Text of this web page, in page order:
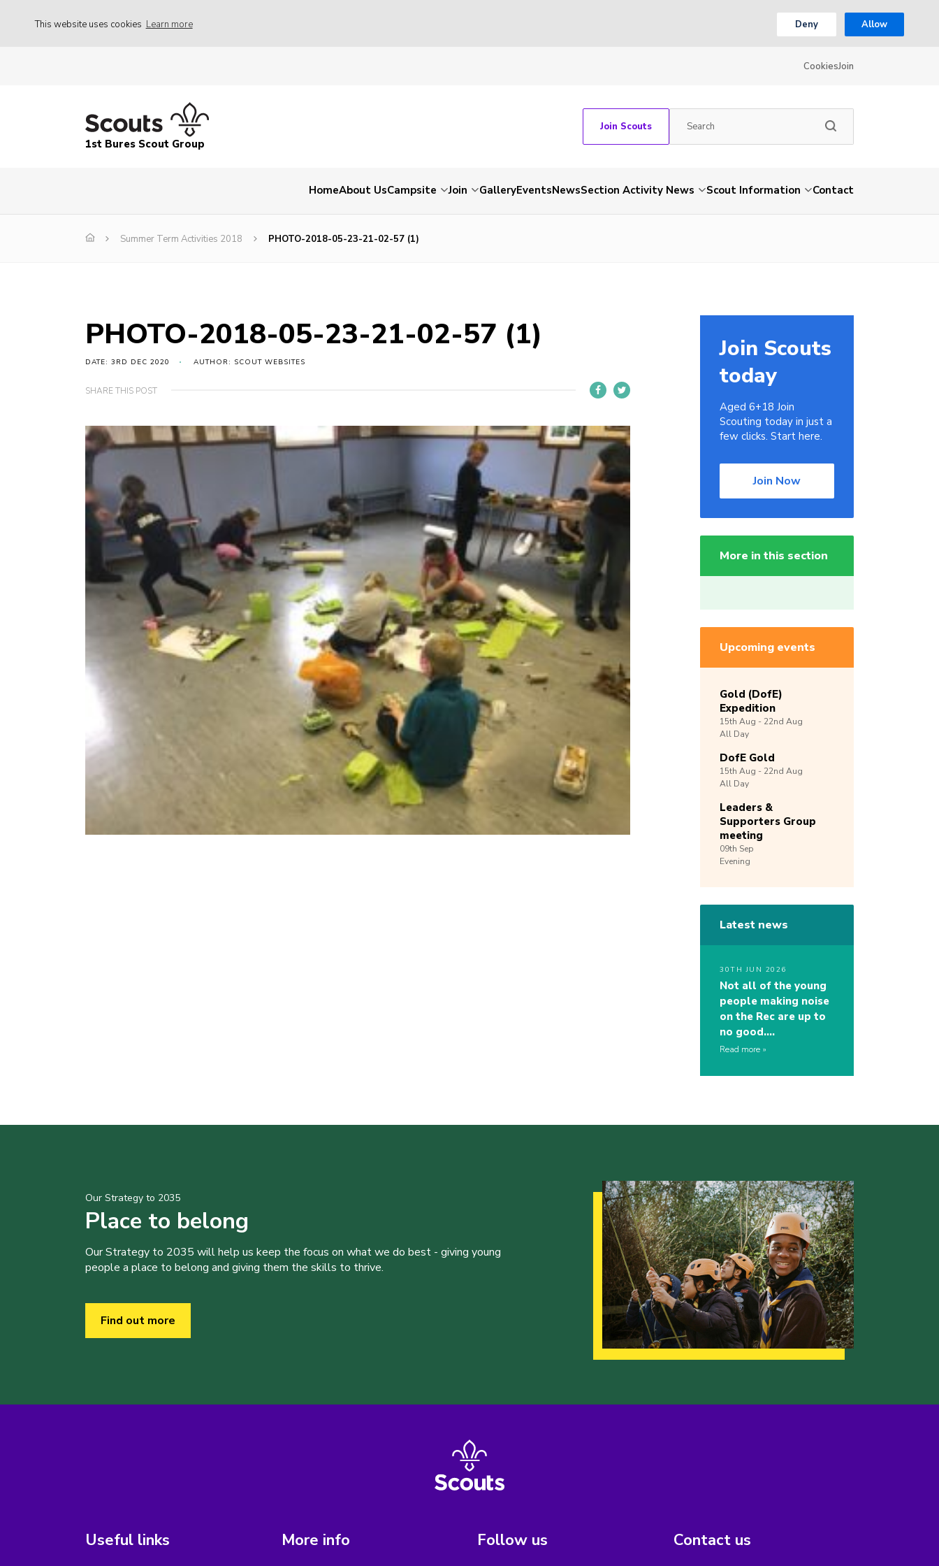
This website uses cookies Learn more Deny Allow
CookiesJoin
1st Bures Scout Group
Join Scouts
HomeAbout UsCampsite Join GalleryEventsNewsSection Activity News Scout Information Contact
Summer Term Activities 2018 PHOTO-2018-05-23-21-02-57 (1)
PHOTO-2018-05-23-21-02-57 (1)
DATE: 3RD DEC 2020 AUTHOR: SCOUT WEBSITES
SHARE THIS POST
Join Scouts
today
Aged 6+18 Join
Scouting today in just a
few clicks. Start here.
Join Now
More in this section
Upcoming events
Gold (DofE)
Expedition
15th Aug - 22nd Aug
All Day
DofE Gold
15th Aug - 22nd Aug
All Day
Leaders &
Supporters Group
meeting
09th Sep
Evening
Latest news
30TH JUN 2026
Not all of the young
people making noise
on the Rec are up to
no good….
Read more
Our Strategy to 2035
Place to belong
Our Strategy to 2035 will help us keep the focus on what we do best - giving young
people a place to belong and giving them the skills to thrive.
Find out more
Useful links More info Follow us Contact us